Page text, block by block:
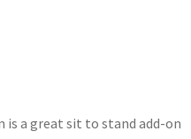
is a great sit to stand add-on